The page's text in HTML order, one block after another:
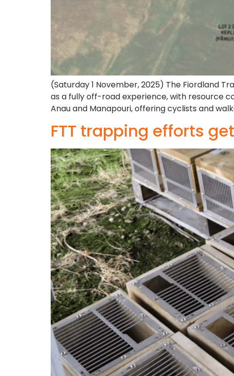
(Saturday 1 November, 2025) The Fiordland
as a fully off-road experience, with resource
Anau and Manapouri, offering cyclists and
FTT trapping efforts